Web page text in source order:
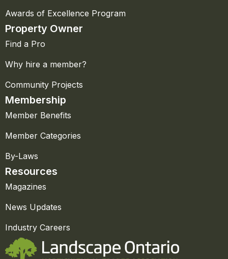
Awards of Excellence Program
Property Owner
Find a Pro
Why hire a member?
Community Projects
Membership
Member Benefits
Member Categories
By-Laws
Resources
Magazines
News Updates
Industry Careers